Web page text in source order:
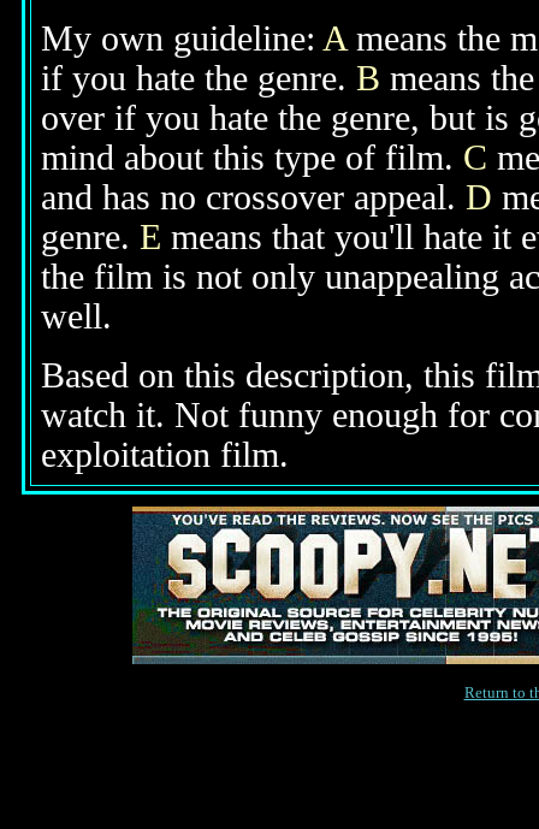
My own guideline: A means the
if you hate the genre. B means
over if you hate the genre, but is
mind about this type of film. C
and has no crossover appeal. D
genre. E means that you'll hate it
the film is not only unappealing
well.
Based on this description, this
watch it. Not funny enough for
exploitation film.
Return to